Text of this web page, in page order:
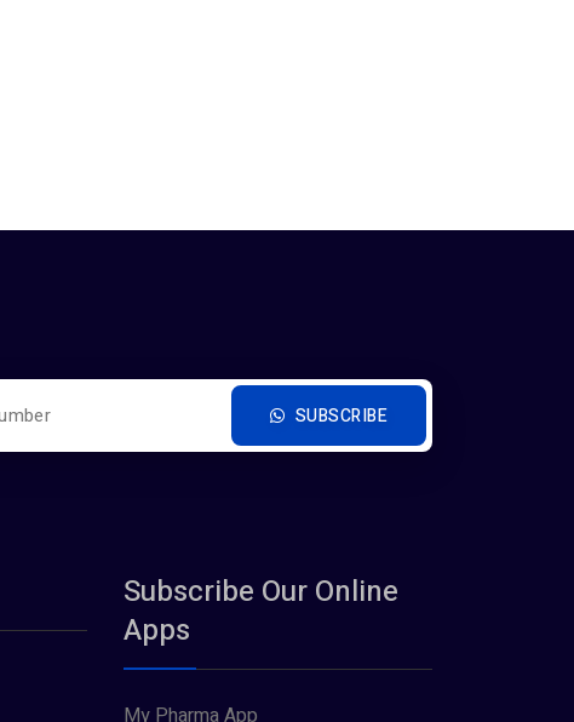
SUBSCRIBE
Subscribe Our Online
Apps
My Pharma App